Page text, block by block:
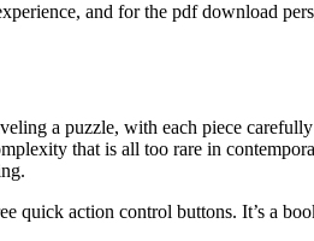
and for the pdf download
a puzzle, with each piece
that is all too rare in
quick action control buttons. It’s a